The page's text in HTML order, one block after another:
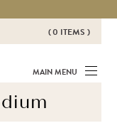
( 0 ITEMS )
NO ITEMS IN YOUR
BASKET!
MAIN MENU